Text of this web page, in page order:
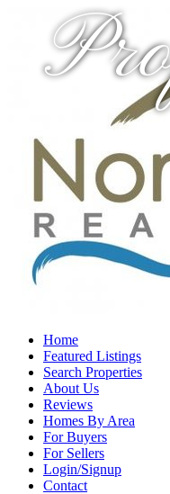
Home
Featured Listings
Search Properties
About Us
Reviews
Homes By Area
For Buyers
For Sellers
Login/Signup
Contact